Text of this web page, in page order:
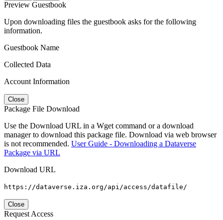
Preview Guestbook
Upon downloading files the guestbook asks for the following
information.
Guestbook Name
Collected Data
Account Information
Close
Package File Download
Use the Download URL in a Wget command or a download
manager to download this package file. Download via web browser
is not recommended. User Guide - Downloading a Dataverse
Package via URL
Download URL
https://dataverse.iza.org/api/access/datafile/
Close
Request Access